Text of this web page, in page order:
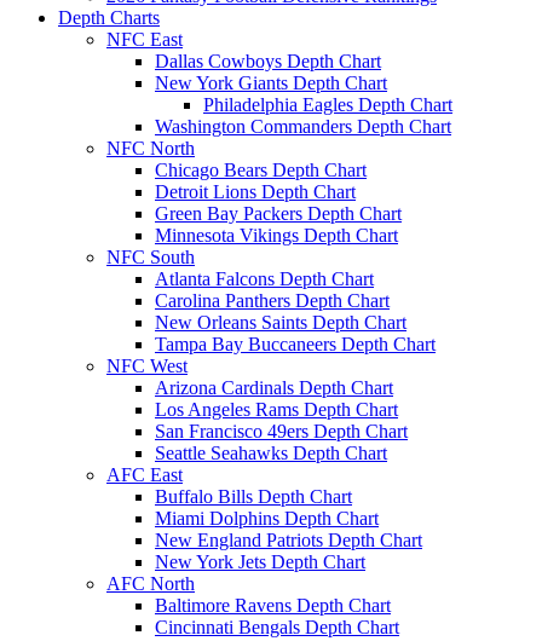
Depth Charts
NFC East
Dallas Cowboys Depth Chart
New York Giants Depth Chart
Philadelphia Eagles Depth Chart
Washington Commanders Depth Chart
NFC North
Chicago Bears Depth Chart
Detroit Lions Depth Chart
Green Bay Packers Depth Chart
Minnesota Vikings Depth Chart
NFC South
Atlanta Falcons Depth Chart
Carolina Panthers Depth Chart
New Orleans Saints Depth Chart
Tampa Bay Buccaneers Depth Chart
NFC West
Arizona Cardinals Depth Chart
Los Angeles Rams Depth Chart
San Francisco 49ers Depth Chart
Seattle Seahawks Depth Chart
AFC East
Buffalo Bills Depth Chart
Miami Dolphins Depth Chart
New England Patriots Depth Chart
New York Jets Depth Chart
AFC North
Baltimore Ravens Depth Chart
Cincinnati Bengals Depth Chart